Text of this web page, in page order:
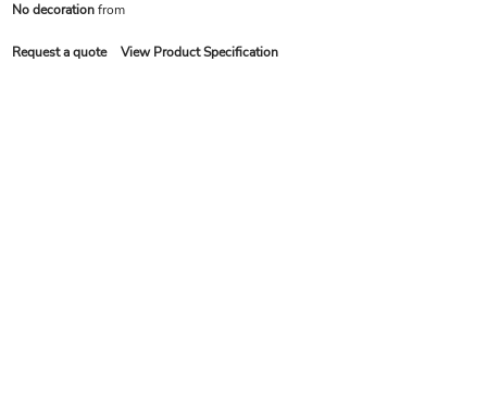
No decorationfrom
Request a quote View Product Specification